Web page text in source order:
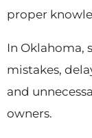
proper
In Oklahoma,
mistakes,
and
owners.